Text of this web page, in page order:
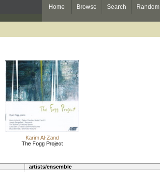
Home Browse Search Random
Karim Al-Zand
The Fogg Project
artists/ensemble